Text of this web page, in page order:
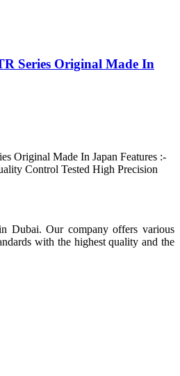
Series Original Made In
Original Made In Japan Features :-
Control Tested High Precision
Dubai. Our company offers various
with the highest quality and the